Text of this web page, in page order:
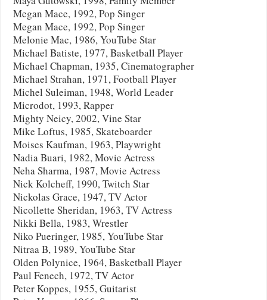
Megan Mace, 1992, Pop Singer
Megan Mace, 1992, Pop Singer
Melonie Mac, 1986, YouTube Star
Michael Batiste, 1977, Basketball Player
Michael Chapman, 1935, Cinematographer
Michael Strahan, 1971, Football Player
Michel Suleiman, 1948, World Leader
Microdot, 1993, Rapper
Mighty Neicy, 2002, Vine Star
Mike Loftus, 1985, Skateboarder
Moises Kaufman, 1963, Playwright
Nadia Buari, 1982, Movie Actress
Neha Sharma, 1987, Movie Actress
Nick Kolcheff, 1990, Twitch Star
Nickolas Grace, 1947, TV Actor
Nicollette Sheridan, 1963, TV Actress
Nikki Bella, 1983, Wrestler
Niko Pueringer, 1985, YouTube Star
Nitraa B, 1989, YouTube Star
Olden Polynice, 1964, Basketball Player
Paul Fenech, 1972, TV Actor
Peter Koppes, 1955, Guitarist